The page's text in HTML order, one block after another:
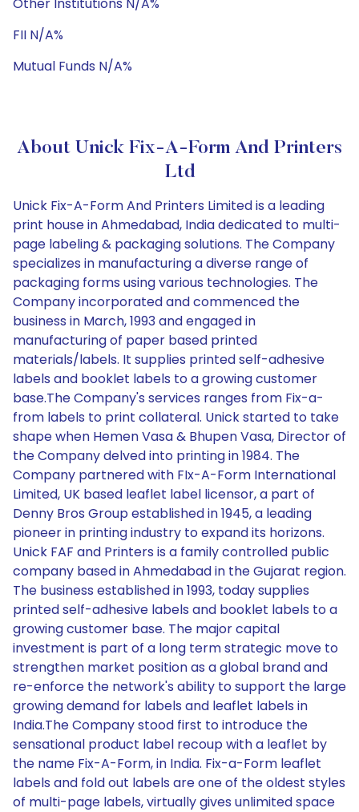
FII N/A%
Mutual Funds N/A%
About Unick Fix-A-Form And Printers
Ltd
Unick Fix-A-Form And Printers Limited is a leading
print house in Ahmedabad, India dedicated to multi-
page labeling & packaging solutions. The Company
specializes in manufacturing a diverse range of
packaging forms using various technologies. The
Company incorporated and commenced the
business in March, 1993 and engaged in
manufacturing of paper based printed
materials/labels. It supplies printed self-adhesive
labels and booklet labels to a growing customer
base.The Company's services ranges from Fix-a-
from labels to print collateral. Unick started to take
shape when Hemen Vasa & Bhupen Vasa, Director of
the Company delved into printing in 1984. The
Company partnered with FIx-A-Form International
Limited, UK based leaflet label licensor, a part of
Denny Bros Group established in 1945, a leading
pioneer in printing industry to expand its horizons.
Unick FAF and Printers is a family controlled public
company based in Ahmedabad in the Gujarat region.
The business established in 1993, today supplies
printed self-adhesive labels and booklet labels to a
growing customer base. The major capital
investment is part of a long term strategic move to
strengthen market position as a global brand and
re-enforce the network's ability to support the large
growing demand for labels and leaflet labels in
India.The Company stood first to introduce the
sensational product label recoup with a leaflet by
the name Fix-A-Form, in India. Fix-a-Form leaflet
labels and fold out labels are one of the oldest styles
of multi-page labels, virtually gives unlimited space